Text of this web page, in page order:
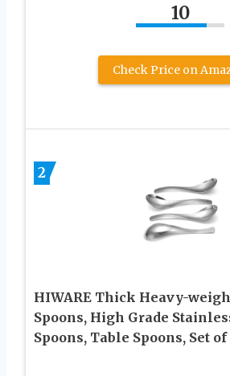
10
Check Price on
2
HIWARE Thick Heavy-
Spoons, High Grade
Spoons, Table Spoons, Set of